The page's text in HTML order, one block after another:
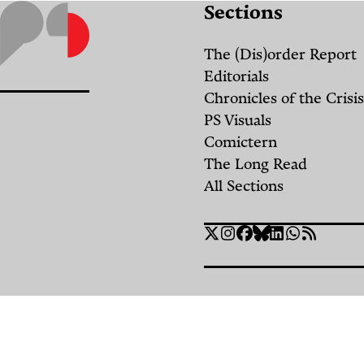
“Security
Strip
Sections
The (Dis)order Report
Editorials
Chronicles of the Crisis
PS Visuals
Comictern
The Long Read
All Sections
Social
Links
Twitter
Instagram
Facebook
Bluesky
Linkedin
WhatsApp
RSS